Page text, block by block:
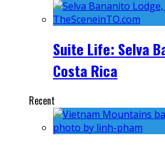
Suite Life: Selva
Costa Rica
Recent